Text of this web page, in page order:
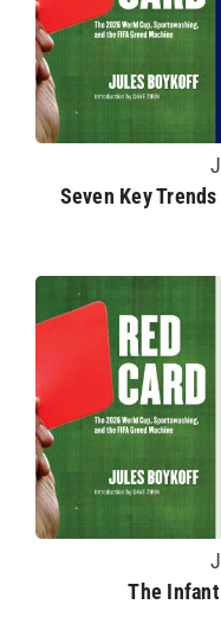
Seven Key
The